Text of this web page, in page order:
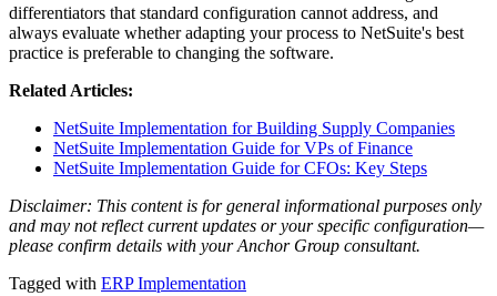
differentiators that standard configuration cannot address, and
always evaluate whether adapting your process to NetSuite's best
practice is preferable to changing the software.
Related Articles:
NetSuite Implementation for Building Supply Companies
NetSuite Implementation Guide for VPs of Finance
NetSuite Implementation Guide for CFOs: Key Steps
Disclaimer: This content is for general informational purposes only
and may not reflect current updates or your specific configuration—
please confirm details with your Anchor Group consultant.
Tagged with ERP Implementation